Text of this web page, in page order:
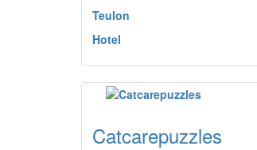
Teulon
Hotel
Catcarepuzzles